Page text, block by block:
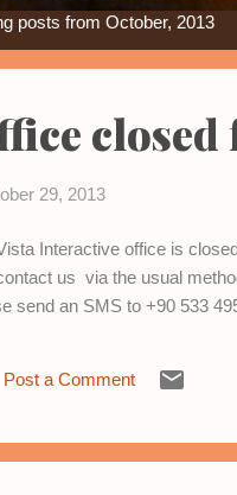
posts from October, 2013
29, 2013
Interactive office is
us via the usual
send an SMS to +90 533
Post a Comment